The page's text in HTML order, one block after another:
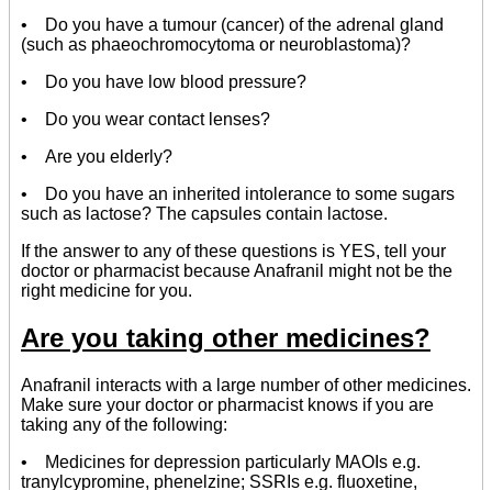
• Do you have a tumour (cancer) of the adrenal gland
(such as phaeochromocytoma or neuroblastoma)?
• Do you have low blood pressure?
• Do you wear contact lenses?
• Are you elderly?
• Do you have an inherited intolerance to some sugars
such as lactose? The capsules contain lactose.
If the answer to any of these questions is YES, tell your
doctor or pharmacist because Anafranil might not be the
right medicine for you.
Are you taking other medicines?
Anafranil interacts with a large number of other medicines.
Make sure your doctor or pharmacist knows if you are
taking any of the following:
• Medicines for depression particularly MAOIs e.g.
tranylcypromine, phenelzine; SSRIs e.g. fluoxetine,